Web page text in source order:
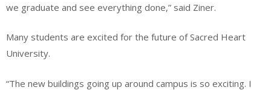
we graduate and see everything done,” said Ziner.
Many students are excited for the future of Sacred Heart
University.
“The new buildings going up around campus is so exciting. I